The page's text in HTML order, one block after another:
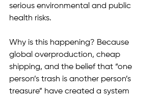
serious environmental and public
health risks.
Why is this happening? Because
global overproduction, cheap
shipping, and the belief that “one
person’s trash is another person’s
treasure” have created a system